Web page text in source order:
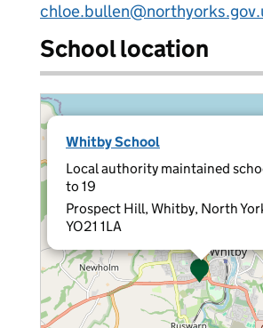
School location
Whitby School
Local authority maintained
to 19
Prospect Hill, Whitby, North
YO21 1LA